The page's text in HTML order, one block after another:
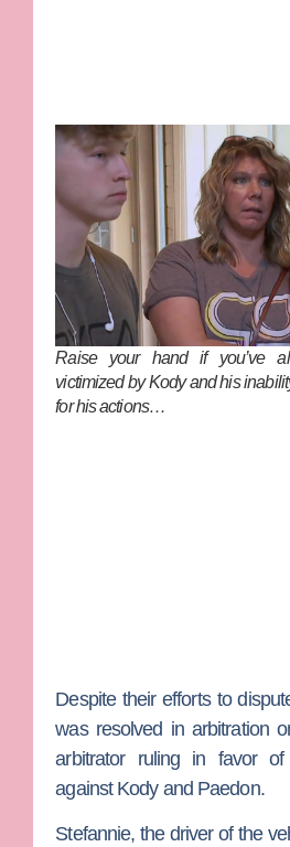
Raise your hand if you’ve
victimized by Kody and his
for his actions…
Despite their efforts to
was resolved in arbitration
arbitrator ruling in favor
against Kody and Paedon.
Stefannie, the driver of the